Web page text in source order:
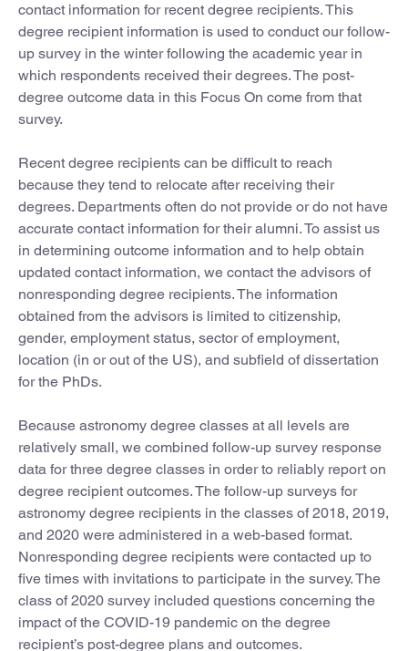
contact information for recent degree recipients. This
degree recipient information is used to conduct our follow-
up survey in the winter following the academic year in
which respondents received their degrees. The post-
degree outcome data in this Focus On come from that
survey.
Recent degree recipients can be difficult to reach
because they tend to relocate after receiving their
degrees. Departments often do not provide or do not have
accurate contact information for their alumni. To assist us
in determining outcome information and to help obtain
updated contact information, we contact the advisors of
nonresponding degree recipients. The information
obtained from the advisors is limited to citizenship,
gender, employment status, sector of employment,
location (in or out of the US), and subfield of dissertation
for the PhDs.
Because astronomy degree classes at all levels are
relatively small, we combined follow-up survey response
data for three degree classes in order to reliably report on
degree recipient outcomes. The follow-up surveys for
astronomy degree recipients in the classes of 2018, 2019,
and 2020 were administered in a web-based format.
Nonresponding degree recipients were contacted up to
five times with invitations to participate in the survey. The
class of 2020 survey included questions concerning the
impact of the COVID-19 pandemic on the degree
recipient’s post-degree plans and outcomes.